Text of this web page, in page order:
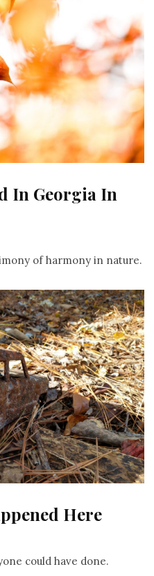
In Georgia In
of harmony in nature.
Here
could have done.